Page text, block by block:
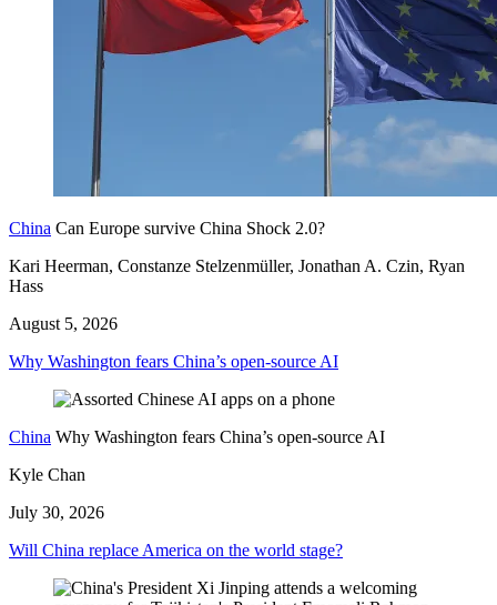
China Can Europe survive China Shock 2.0?
Kari Heerman, Constanze Stelzenmüller, Jonathan A. Czin, Ryan
Hass
August 5, 2026
Why Washington fears China’s open-source AI
China Why Washington fears China’s open-source AI
Kyle Chan
July 30, 2026
Will China replace America on the world stage?